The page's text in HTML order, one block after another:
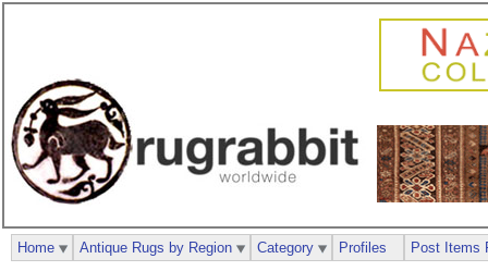
Home Antique Rugs by Region Category Profiles Post Items